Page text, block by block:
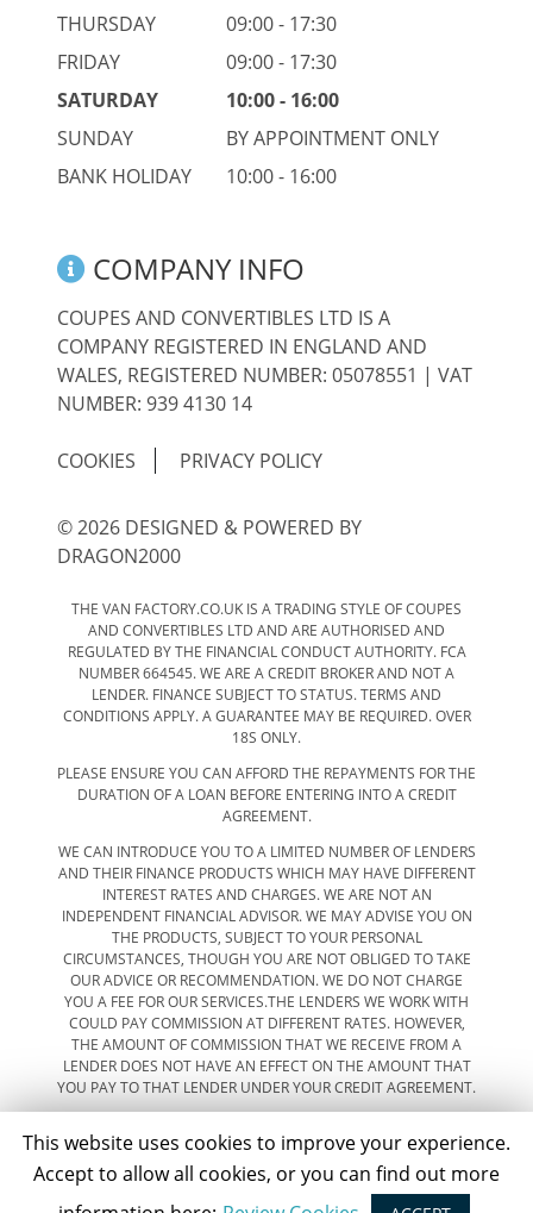
THURSDAY
09:00 - 17:30
FRIDAY
09:00 - 17:30
SATURDAY
10:00 - 16:00
SUNDAY
BY APPOINTMENT ONLY
BANK HOLIDAY
10:00 - 16:00
COMPANY INFO
COUPES AND CONVERTIBLES LTD IS A
COMPANY REGISTERED IN ENGLAND AND
WALES, REGISTERED NUMBER: 05078551 | VAT
NUMBER: 939 4130 14
COOKIES PRIVACY POLICY
© 2026 DESIGNED & POWERED BY
DRAGON2000
THE VAN FACTORY.CO.UK IS A TRADING STYLE OF COUPES
AND CONVERTIBLES LTD AND ARE AUTHORISED AND
REGULATED BY THE FINANCIAL CONDUCT AUTHORITY. FCA
NUMBER 664545. WE ARE A CREDIT BROKER AND NOT A
LENDER. FINANCE SUBJECT TO STATUS. TERMS AND
CONDITIONS APPLY. A GUARANTEE MAY BE REQUIRED. OVER
18S ONLY.
PLEASE ENSURE YOU CAN AFFORD THE REPAYMENTS FOR THE
DURATION OF A LOAN BEFORE ENTERING INTO A CREDIT
AGREEMENT.
WE CAN INTRODUCE YOU TO A LIMITED NUMBER OF LENDERS
AND THEIR FINANCE PRODUCTS WHICH MAY HAVE DIFFERENT
INTEREST RATES AND CHARGES. WE ARE NOT AN
INDEPENDENT FINANCIAL ADVISOR. WE MAY ADVISE YOU ON
THE PRODUCTS, SUBJECT TO YOUR PERSONAL
CIRCUMSTANCES, THOUGH YOU ARE NOT OBLIGED TO TAKE
OUR ADVICE OR RECOMMENDATION. WE DO NOT CHARGE
YOU A FEE FOR OUR SERVICES.THE LENDERS WE WORK WITH
COULD PAY COMMISSION AT DIFFERENT RATES. HOWEVER,
THE AMOUNT OF COMMISSION THAT WE RECEIVE FROM A
LENDER DOES NOT HAVE AN EFFECT ON THE AMOUNT THAT
YOU PAY TO THAT LENDER UNDER YOUR CREDIT AGREEMENT.
This website uses cookies to improve your experience.
Accept to allow all cookies, or you can find out more